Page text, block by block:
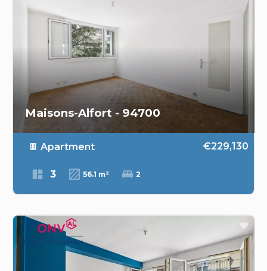
Maisons-Alfort - 94700
Apartment €229,130
3 56.1 m² 2